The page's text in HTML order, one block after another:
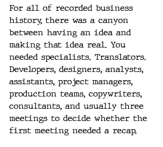
For all of recorded business
history, there was a canyon
between having an idea and
making that idea real. You
needed specialists. Translators.
Developers, designers, analysts,
assistants, project managers,
production teams, copywriters,
consultants, and usually three
meetings to decide whether the
first meeting needed a recap.